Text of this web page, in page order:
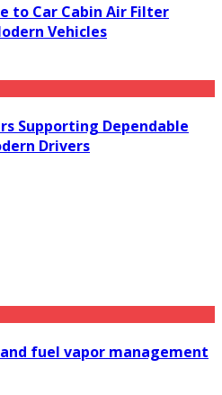
to Car Cabin Air Filter
Vehicles
Supporting Dependable
Drivers
fuel vapor management